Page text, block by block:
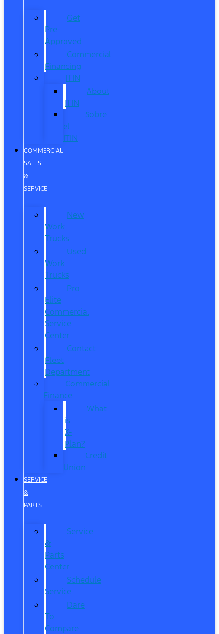
Get
Pre-
Approved
Commercial
Financing
ITIN
About
ITIN
Sobre
el
ITIN
COMMERCIAL
SALES
&
SERVICE
New
Work
Trucks
Used
Work
Trucks
Pro
Elite
Commercial
Service
Center
Contact
Fleet
Department
Commercial
Finance
What
is
X-
Plan?
Credit
Union
SERVICE
&
PARTS
Service
&
Parts
Center
Schedule
Service
Dare
To
Compare